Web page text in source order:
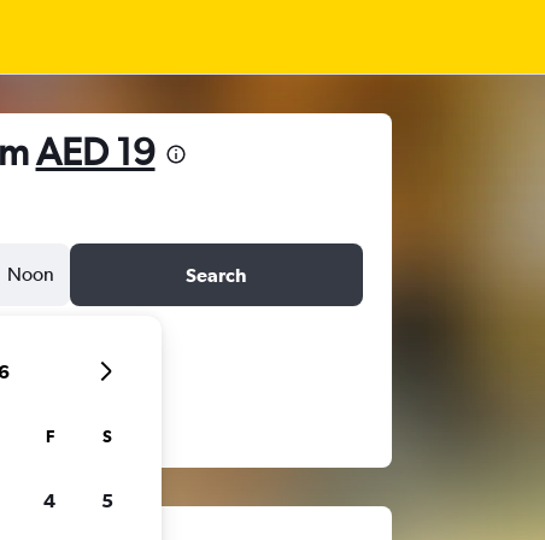
AED 19
Noon Search
F S
4 5